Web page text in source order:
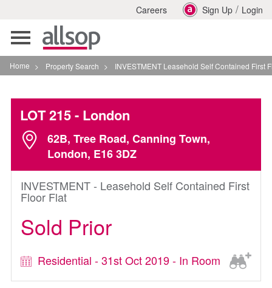
Careers Sign Up / Login
Toggle
navigation
Home > Property Search > INVESTMENT Leasehold Self Contained First Floor Flat
LOT 215- London
62B, Tree Road, Canning Town,
London, E16 3DZ
INVESTMENT - Leasehold Self Contained First
Floor Flat
Sold Prior
Residential - 31st Oct 2019 - In Room